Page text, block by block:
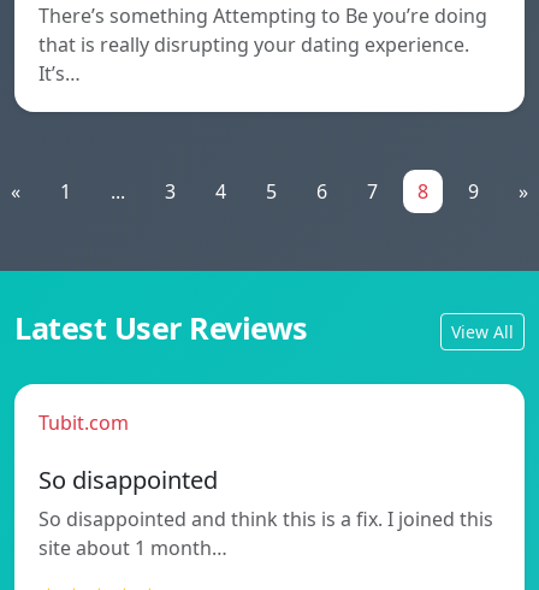
There’s something Attempting to Be you’re doing
that is really disrupting your dating experience.
It’s…
« 1 ... 3 4 5 6 7 8 9 »
Latest User Reviews View All
Tubit.com
So disappointed
So disappointed and think this is a fix. I joined this
site about 1 month…